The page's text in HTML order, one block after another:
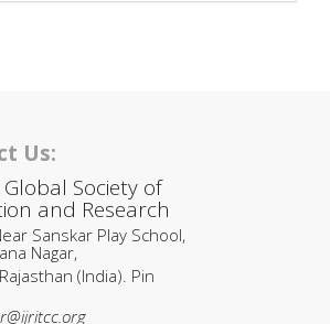
Us:
Society of
and Research
Sanskar Play School,
Nagar,
(India). Pin